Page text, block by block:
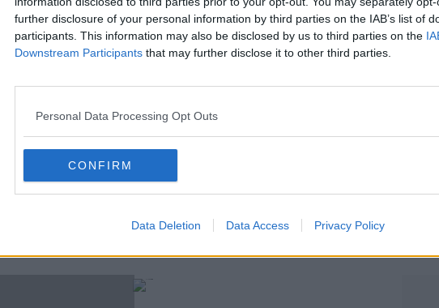
further disclosure of your personal information by third parties on the IAB’s list of
participants. This information may also be disclosed by us to third parties on the
Downstream Participants that may further disclose it to other third parties.
Personal Data Processing Opt Outs
CONFIRM
Data Deletion Data Access Privacy Policy
Warning Gardai Longitude Alcohol Warning Gift
THE